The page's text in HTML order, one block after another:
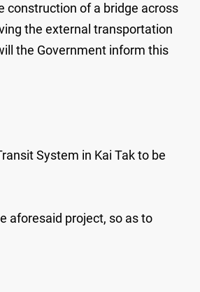
construction of a bridge across
the external transportation
the Government inform this
System in Kai Tak to be
aforesaid project, so as to